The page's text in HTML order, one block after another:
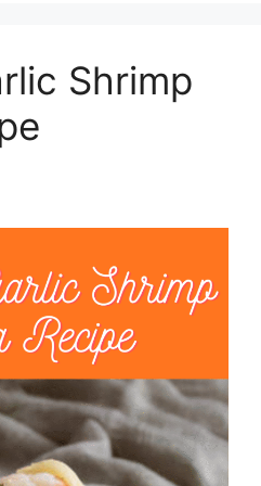
Shrimp